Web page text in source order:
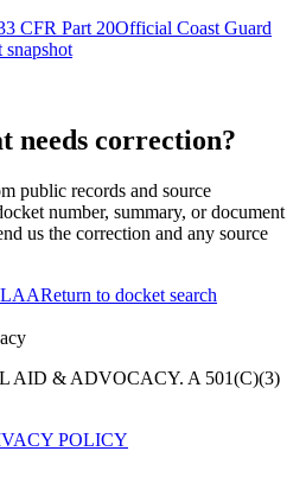
CFR Part 20Official Coast Guard
snapshot
needs correction?
public records and source
number, summary, or document
us the correction and any source
Return to docket search
AID & ADVOCACY. A 501(C)(3)
POLICY